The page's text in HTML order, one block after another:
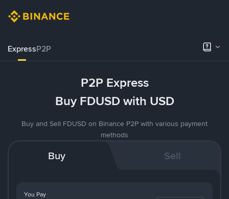
ExpressP2P
P2P Express
Buy FDUSD with USD
Buy and Sell FDUSD on Binance P2P with various payment
methods
Buy Sell
You Pay